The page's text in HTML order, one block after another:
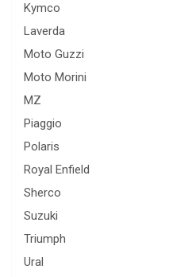
Kymco
Laverda
Moto Guzzi
Moto Morini
MZ
Piaggio
Polaris
Royal Enfield
Sherco
Suzuki
Triumph
Ural